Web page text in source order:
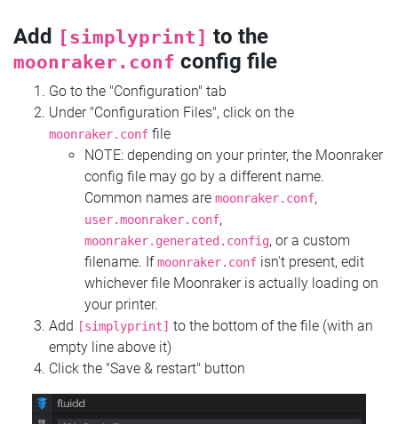
Add [simplyprint] to the
moonraker.conf config file
Go to the "Configuration" tab
Under "Configuration Files", click on the
moonraker.conf file
NOTE: depending on your printer, the Moonraker
config file may go by a different name.
Common names are moonraker.conf,
user.moonraker.conf,
moonraker.generated.config, or a custom
filename. Ifmoonraker.conf isn't present, edit
whichever file Moonraker is actually loading on
your printer.
Add
[simplyprint] to the bottom of the file (with an
empty line above it)
Click the "Save & restart" button